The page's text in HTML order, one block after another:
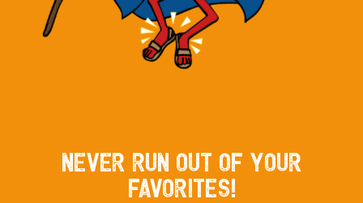
Never Run out of your
Favorites!